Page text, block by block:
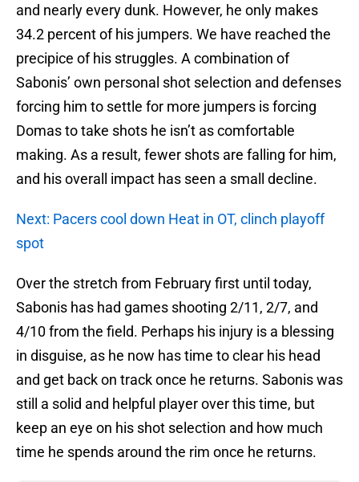
and nearly every dunk. However, he only makes
34.2 percent of his jumpers. We have reached the
precipice of his struggles. A combination of
Sabonis’ own personal shot selection and defenses
forcing him to settle for more jumpers is forcing
Domas to take shots he isn’t as comfortable
making. As a result, fewer shots are falling for him,
and his overall impact has seen a small decline.
Next: Pacers cool down Heat in OT, clinch playoff
spot
Over the stretch from February first until today,
Sabonis has had games shooting 2/11, 2/7, and
4/10 from the field. Perhaps his injury is a blessing
in disguise, as he now has time to clear his head
and get back on track once he returns. Sabonis was
still a solid and helpful player over this time, but
keep an eye on his shot selection and how much
time he spends around the rim once he returns.